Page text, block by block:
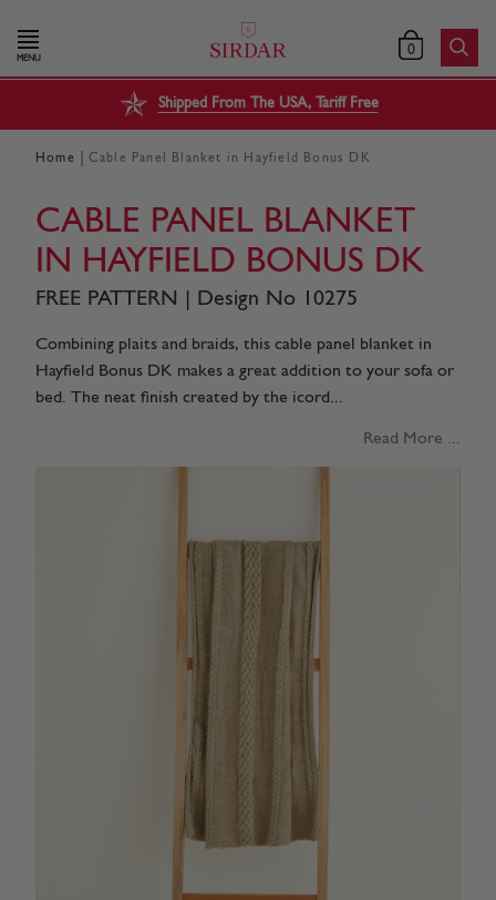
MENU 0
Shipped From The USA, Tariff Free
Home Cable Panel Blanket in Hayfield Bonus DK
CABLE PANEL BLANKET
IN HAYFIELD BONUS DK
FREE PATTERN | Design No 10275
Combining plaits and braids, this cable panel blanket in
Hayfield Bonus DK makes a great addition to your sofa or
bed. The neat finish created by the icord...
Read More ...